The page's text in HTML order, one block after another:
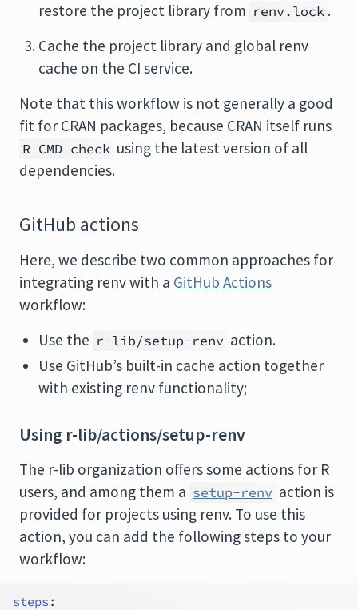
restore the project library from renv.lock .
Cache the project library and global renv
cache on the CI service.
Note that this workflow is not generally a good
fit for CRAN packages, because CRAN itself runs
R CMD check using the latest version of all
dependencies.
GitHub actions
Here, we describe two common approaches for
integrating renv with a GitHub Actions
workflow:
Use the r-lib/setup-renv action.
Use GitHub’s built-in cache action together
with existing renv functionality;
Using r-lib/actions/setup-renv
The r-lib organization offers some actions for R
users, and among them a setup-renv action is
provided for projects using renv. To use this
action, you can add the following steps to your
workflow:
steps :